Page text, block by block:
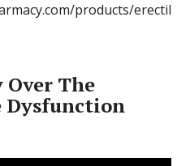
products/erectil
Over The
Dysfunction